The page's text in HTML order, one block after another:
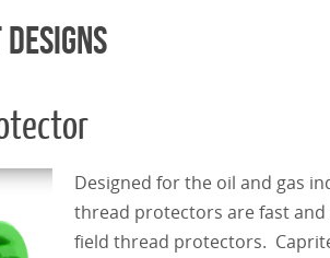
Designed for the oil and gas
thread protectors are fast
field thread protectors.